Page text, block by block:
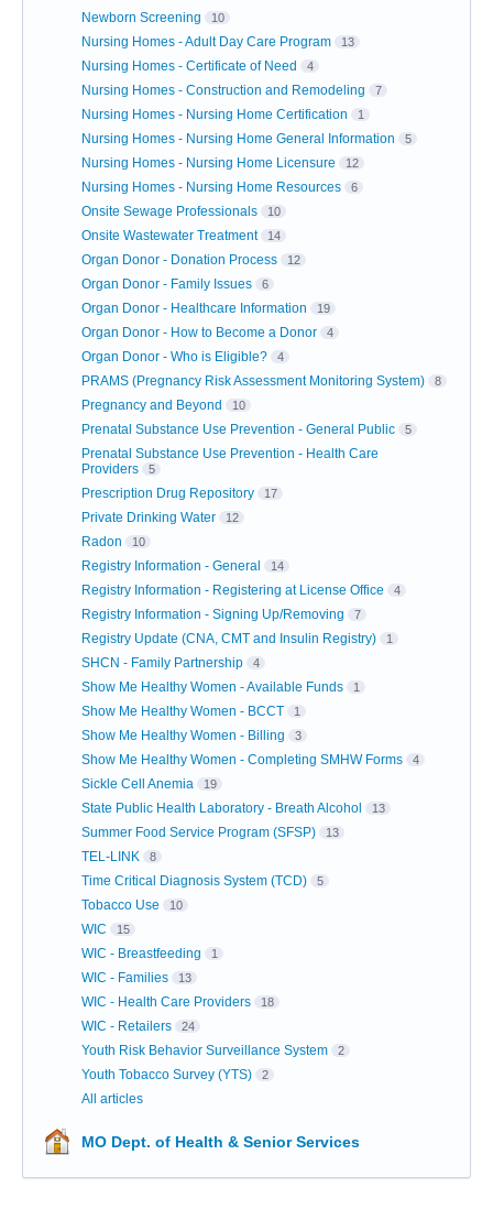
Newborn Screening 10
Nursing Homes - Adult Day Care Program 13
Nursing Homes - Certificate of Need 4
Nursing Homes - Construction and Remodeling 7
Nursing Homes - Nursing Home Certification 1
Nursing Homes - Nursing Home General Information 5
Nursing Homes - Nursing Home Licensure 12
Nursing Homes - Nursing Home Resources 6
Onsite Sewage Professionals 10
Onsite Wastewater Treatment 14
Organ Donor - Donation Process 12
Organ Donor - Family Issues 6
Organ Donor - Healthcare Information 19
Organ Donor - How to Become a Donor 4
Organ Donor - Who is Eligible? 4
PRAMS (Pregnancy Risk Assessment Monitoring System) 8
Pregnancy and Beyond 10
Prenatal Substance Use Prevention - General Public 5
Prenatal Substance Use Prevention - Health Care
Providers
5
Prescription Drug Repository 17
Private Drinking Water 12
Radon 10
Registry Information - General 14
Registry Information - Registering at License Office 4
Registry Information - Signing Up/Removing 7
Registry Update (CNA, CMT and Insulin Registry) 1
SHCN - Family Partnership 4
Show Me Healthy Women - Available Funds 1
Show Me Healthy Women - BCCT 1
Show Me Healthy Women - Billing 3
Show Me Healthy Women - Completing SMHW Forms 4
Sickle Cell Anemia 19
State Public Health Laboratory - Breath Alcohol 13
Summer Food Service Program (SFSP) 13
TEL-LINK 8
Time Critical Diagnosis System (TCD) 5
Tobacco Use 10
WIC 15
WIC - Breastfeeding 1
WIC - Families 13
WIC - Health Care Providers 18
WIC - Retailers 24
Youth Risk Behavior Surveillance System 2
Youth Tobacco Survey (YTS) 2
All articles
MO Dept. of Health & Senior Services